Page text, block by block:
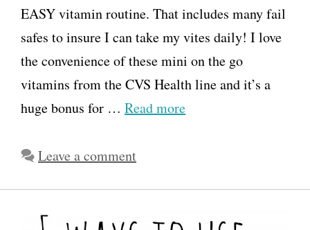
EASY vitamin routine. That includes many fail
safes to insure I can take my vites daily! I love
the convenience of these mini on the go
vitamins from the CVS Health line and it’s a
huge bonus for … Read more
Leave a comment